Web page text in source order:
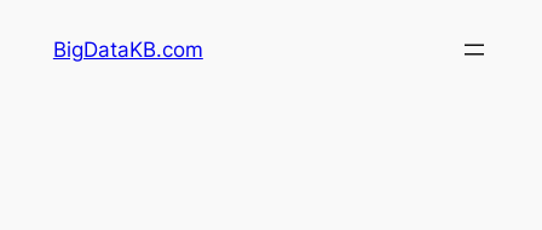
BigDataKB.com